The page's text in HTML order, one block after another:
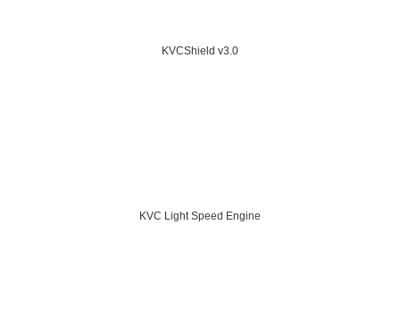
KVCShield v3.0
KVC Light Speed Engine